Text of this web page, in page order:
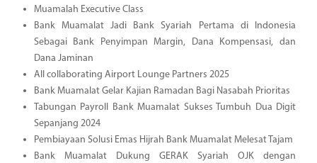
Muamalah Executive Class
Bank Muamalat Jadi Bank Syariah Pertama di Indonesia
Sebagai Bank Penyimpan Margin, Dana Kompensasi, dan
Dana Jaminan
All collaborating Airport Lounge Partners 2025
Bank Muamalat Gelar Kajian Ramadan Bagi Nasabah Prioritas
Tabungan Payroll Bank Muamalat Sukses Tumbuh Dua Digit
Sepanjang 2024
Pembiayaan Solusi Emas Hijrah Bank Muamalat Melesat Tajam
Bank Muamalat Dukung GERAK Syariah OJK dengan